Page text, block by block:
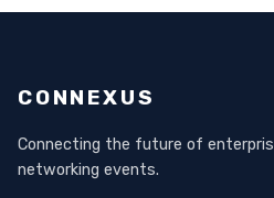
CONNEXUS
Connecting the future of
networking events.